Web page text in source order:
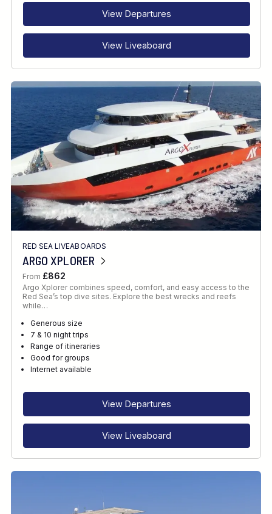
View Departures
View Liveaboard
RED SEA LIVEABOARDS
ARGO XPLORER
From £862
Argo Xplorer combines speed, comfort, and easy access to the
Red Sea’s top dive sites. Explore the best wrecks and reefs
while…
Generous size
7 & 10 night trips
Range of itineraries
Good for groups
Internet available
View Departures
View Liveaboard